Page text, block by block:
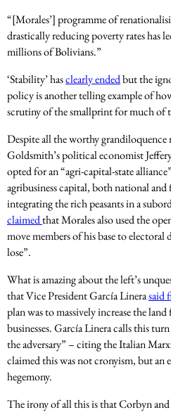
“[Morales’] programme of
drastically reducing poverty rates has
millions of Bolivians.”
‘Stability’ hasclearly endedbut the
policy is another telling example of
scrutiny of the smallprint for much of
Despite all the worthy grandiloquence
Goldsmith’s political economist
opted for an “agri-capital-state
agribusiness capital, both national
integrating the rich peasants in a
claimedthat Morales also used the
move members of his base to
lose”.
What is amazing about the left’s
that Vice President García Linerasaid
plan was to massively increase the
businesses. García Linera calls this
the adversary” – citing the Italian
claimed this was not cronyism, but an
hegemony.
The irony of all this is that Corbyn